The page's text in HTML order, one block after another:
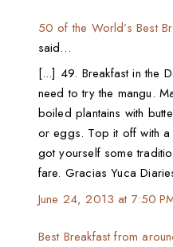
50 of the World’s Best
said…
[...] 49. Breakfast in the
need to try the mangu.
boiled plantains with
or eggs. Top it off with a
got yourself some
fare. Gracias Yuca
June 24, 2013 at 7:50
Best Breakfast from